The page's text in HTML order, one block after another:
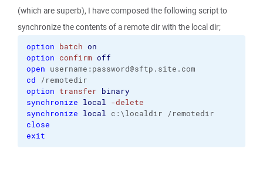
(which are superb), I have composed the following script to
synchronize the contents of a remote dir with the local dir;
option batch on
option confirm off
open username:password@sftp.site.com
cd /remotedir
option transfer binary
synchronize local -delete
synchronize local c:\localdir /remotedir
close
exit